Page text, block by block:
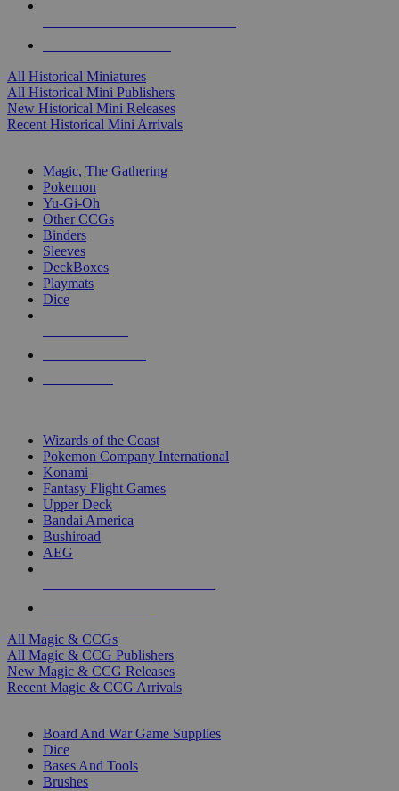
All Historical Miniatures
All Historical Mini Publishers
New Historical Mini Releases
Recent Historical Mini Arrivals
Magic, The Gathering
Pokemon
Yu-Gi-Oh
Other CCGs
Binders
Sleeves
DeckBoxes
Playmats
Dice
Wizards of the Coast
Pokemon Company International
Konami
Fantasy Flight Games
Upper Deck
Bandai America
Bushiroad
AEG
All Magic & CCGs
All Magic & CCG Publishers
New Magic & CCG Releases
Recent Magic & CCG Arrivals
Board And War Game Supplies
Dice
Bases And Tools
Brushes